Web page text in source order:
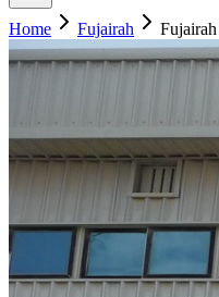
Home Fujairah